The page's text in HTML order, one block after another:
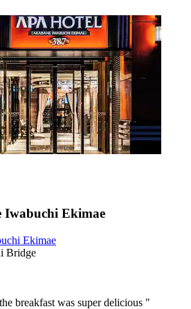
Iwabuchi Ekimae
Ekimae
Bridge
breakfast was super delicious "